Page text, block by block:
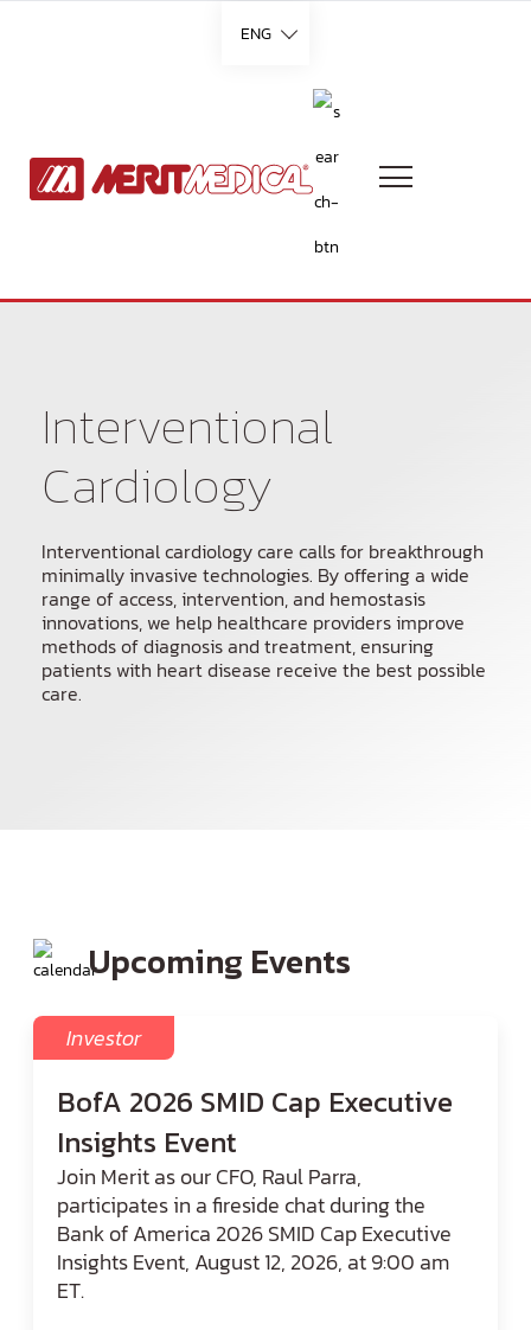
ENG
French
Italian
Portuguese
Spanish
Interventional
Cardiology
Interventional cardiology care calls for breakthrough
minimally invasive technologies. By offering a wide
range of access, intervention, and hemostasis
innovations, we help healthcare providers improve
methods of diagnosis and treatment, ensuring
patients with heart disease receive the best possible
care.
Upcoming Events
Investor
BofA 2026 SMID Cap Executive
Insights Event
Join Merit as our CFO, Raul Parra,
participates in a fireside chat during the
Bank of America 2026 SMID Cap Executive
Insights Event, August 12, 2026, at 9:00 am
ET.